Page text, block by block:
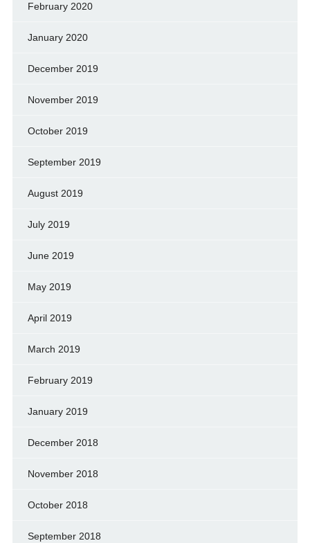
February 2020
January 2020
December 2019
November 2019
October 2019
September 2019
August 2019
July 2019
June 2019
May 2019
April 2019
March 2019
February 2019
January 2019
December 2018
November 2018
October 2018
September 2018